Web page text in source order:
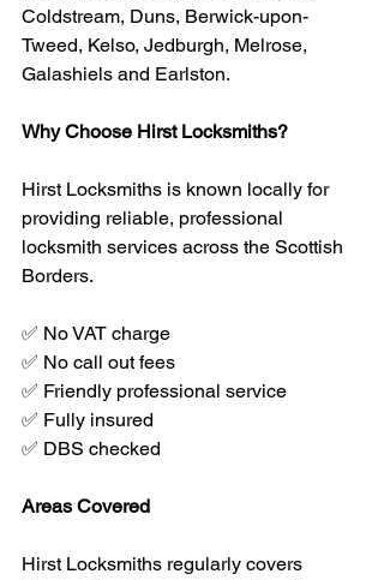
Coldstream, Duns, Berwick-upon-
Tweed, Kelso, Jedburgh, Melrose,
Galashiels and Earlston.
Why Choose Hirst Locksmiths?
Hirst Locksmiths is known locally for
providing reliable, professional
locksmith services across the Scottish
Borders.
✅ No VAT charge
✅ No call out fees
✅ Friendly professional service
✅ Fully insured
✅ DBS checked
Areas Covered
Hirst Locksmiths regularly covers